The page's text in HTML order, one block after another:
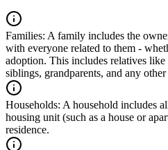
Families: A family includes the
with everyone related to them -
adoption. This includes relatives like
siblings, grandparents, and any
Households: A household includes
housing unit (such as a house or
residence.